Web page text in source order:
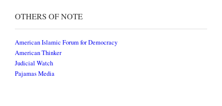
OTHERS OF NOTE
American Islamic Forum for Democracy
American Thinker
Judicial Watch
Pajamas Media